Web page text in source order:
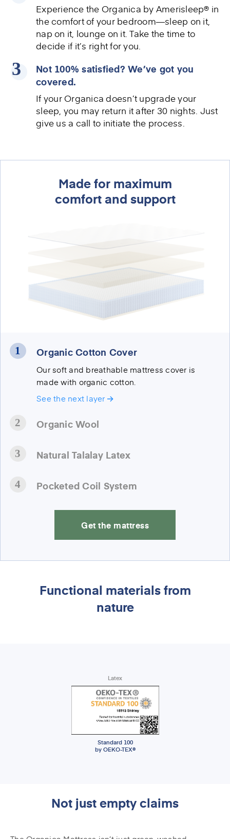
Experience the Organica by Amerisleep® in
the comfort of your bedroom—sleep on it,
nap on it, lounge on it. Take the time to
decide if it’s right for you.
Not 100% satisfied? We’ve got you
covered.
If your Organica doesn’t upgrade your
sleep, you may return it after 30 nights. Just
give us a call to initiate the process.
Made for maximum
comfort and support
Organic Cotton Cover
Our soft and breathable mattress cover is
made with organic cotton.
See the next layer
Organic Wool
Natural Talalay Latex
Pocketed Coil System
Get the mattress
Functional materials from
nature
Latex
Standard 100
by OEKO-TEX®
Not just empty claims